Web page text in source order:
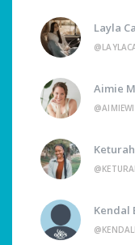
Layla
Aimie
Keturah
Kendal